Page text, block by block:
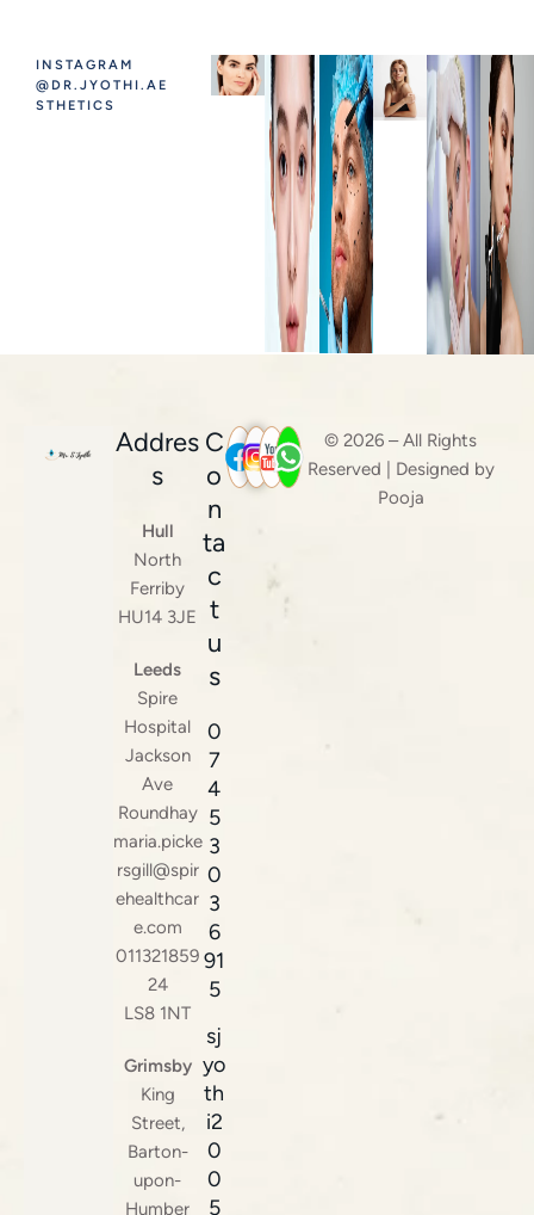
INSTAGRAM
@DR.JYOTHI.AE
STHETICS
Addres
s
Hull
North
Ferriby
HU14 3JE
Leeds
Spire
Hospital
Jackson
Ave
Roundhay
maria.picke
rsgill@spir
ehealthcar
e.com
011321859
24
LS8 1NT
Grimsby
King
Street,
Barton-
upon-
Humber
C
o
n
ta
c
t
u
s
0
7
4
5
3
0
3
6
91
5
sj
yo
th
i2
0
0
5
© 2026 – All Rights
Reserved | Designed by
Pooja